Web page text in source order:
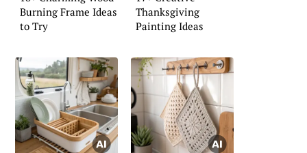
Burning Frame Ideas
to Try
Thanksgiving
Painting Ideas